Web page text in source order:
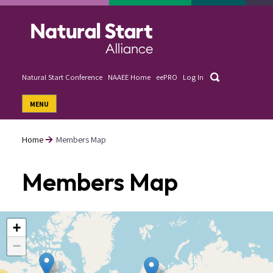
Skip
Natural Start Conference NAAEE Home eePRO Log In Search
MENU
Breadcrumb
Home Members Map
Members Map
+
−